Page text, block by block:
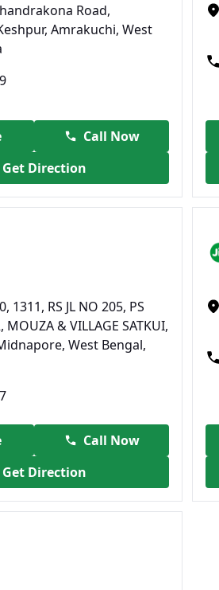
Road,
Amrakuchi, West
Call Now
Get Direction
1311, RS JL NO 205, PS
MOUZA & VILLAGE SATKUI,
West Bengal,
Call Now
Get Direction